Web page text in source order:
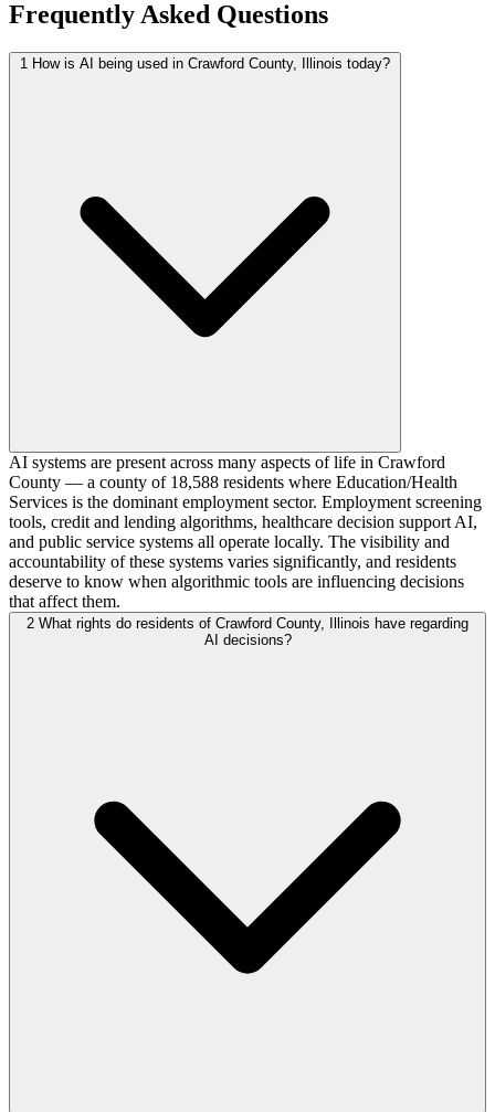
Frequently Asked Questions
1 How is AI being used in Crawford County, Illinois today?
AI systems are present across many aspects of life in Crawford
County — a county of 18,588 residents where Education/Health
Services is the dominant employment sector. Employment screening
tools, credit and lending algorithms, healthcare decision support AI,
and public service systems all operate locally. The visibility and
accountability of these systems varies significantly, and residents
deserve to know when algorithmic tools are influencing decisions
that affect them.
2 What rights do residents of Crawford County, Illinois have regarding
AI decisions?